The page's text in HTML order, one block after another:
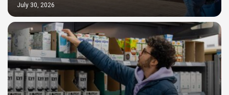
July 30, 2026